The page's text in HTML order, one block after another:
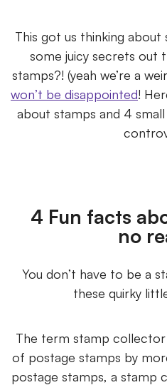
This got us thinking
some juicy secrets out
stamps?! (yeah we’re a
won’t be disappointed!
about stamps and 4
4 Fun facts
no
You don’t have to be a
these quirky
The term stamp
of postage stamps by
postage stamps, a stamp